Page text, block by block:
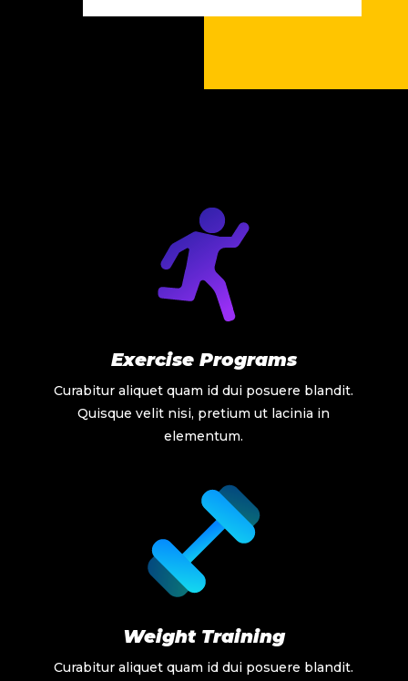
Exercise Programs
Curabitur aliquet quam id dui posuere blandit.
Quisque velit nisi, pretium ut lacinia in
elementum.
Weight Training
Curabitur aliquet quam id dui posuere blandit.